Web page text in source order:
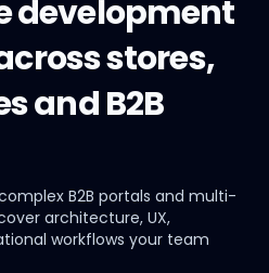
development
stores,
and B2B
B2B portals and multi-
architecture, UX,
workflows your team